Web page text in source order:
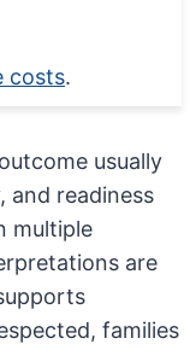
costs.
usually
and readiness
multiple
are
families